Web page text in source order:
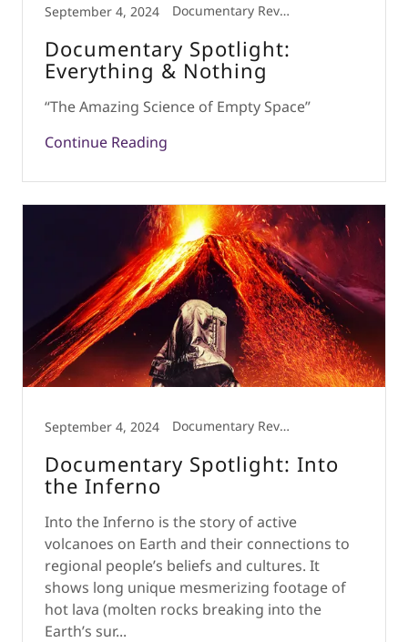
September 4, 2024 Documentary Review
Documentary Spotlight:
Everything & Nothing
“The Amazing Science of Empty Space”
Continue Reading
September 4, 2024 Documentary Review
Documentary Spotlight: Into
the Inferno
Into the Inferno is the story of active
volcanoes on Earth and their connections to
regional people’s beliefs and cultures. It
shows long unique mesmerizing footage of
hot lava (molten rocks breaking into the
Earth’s sur...